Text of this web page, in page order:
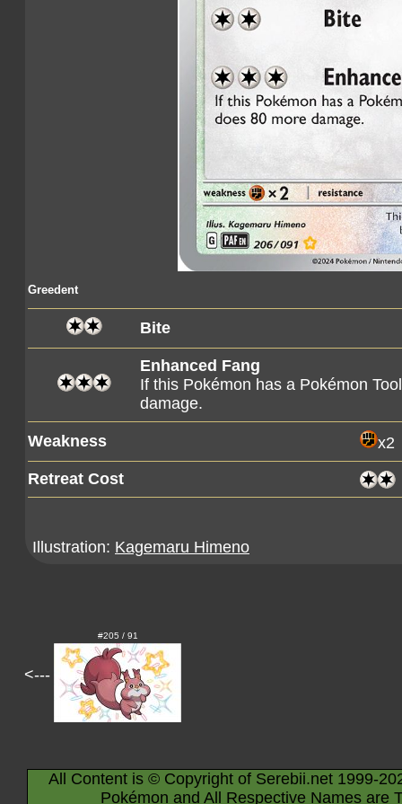
Greedent
Bite
Enhanced Fang
If this Pokémon has a Pokémon
damage.
Weakness
x2
Retreat Cost
Illustration: Kagemaru Himeno
<---
#205 / 91
All Content is © Copyright of Serebii.net 1999-
Pokémon and All Respective Names are